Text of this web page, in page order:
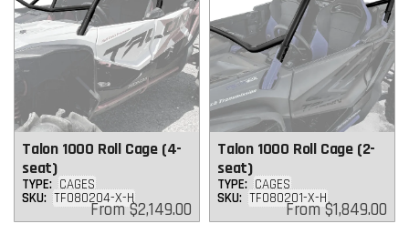
Talon 1000 Roll Cage (4-
seat)
TYPE: CAGES
SKU: TF080204-X-H
Regular
price
From$2,149.00
Talon 1000 Roll Cage (2-
seat)
TYPE: CAGES
SKU: TF080201-X-H
Regular
price
From$1,849.00